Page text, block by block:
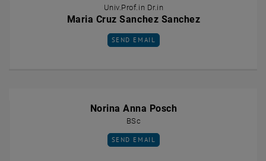
Univ.Prof.in Dr.in
Maria Cruz Sanchez Sanchez
SEND EMAIL TO MARIA CRUZ SANCHEZ
SEND EMAIL
Norina Anna Posch
BSc
SEND EMAIL TO NORINA ANNA POSCH
SEND EMAIL